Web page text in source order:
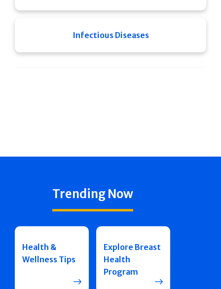
Infectious Diseases
Trending Now
Health &
Wellness Tips
Explore Breast
Health
Program